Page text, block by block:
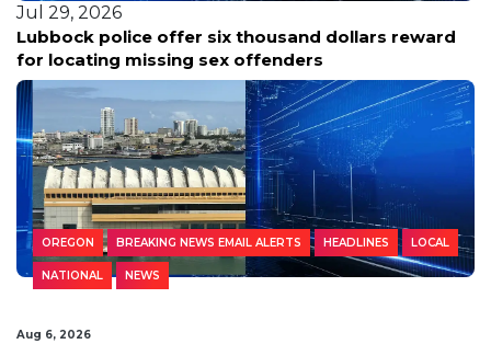
Jul 29, 2026
Lubbock police offer six thousand dollars reward
for locating missing sex offenders
OREGON BREAKING NEWS EMAIL ALERTS HEADLINES LOCAL
NATIONAL NEWS
Aug 6, 2026